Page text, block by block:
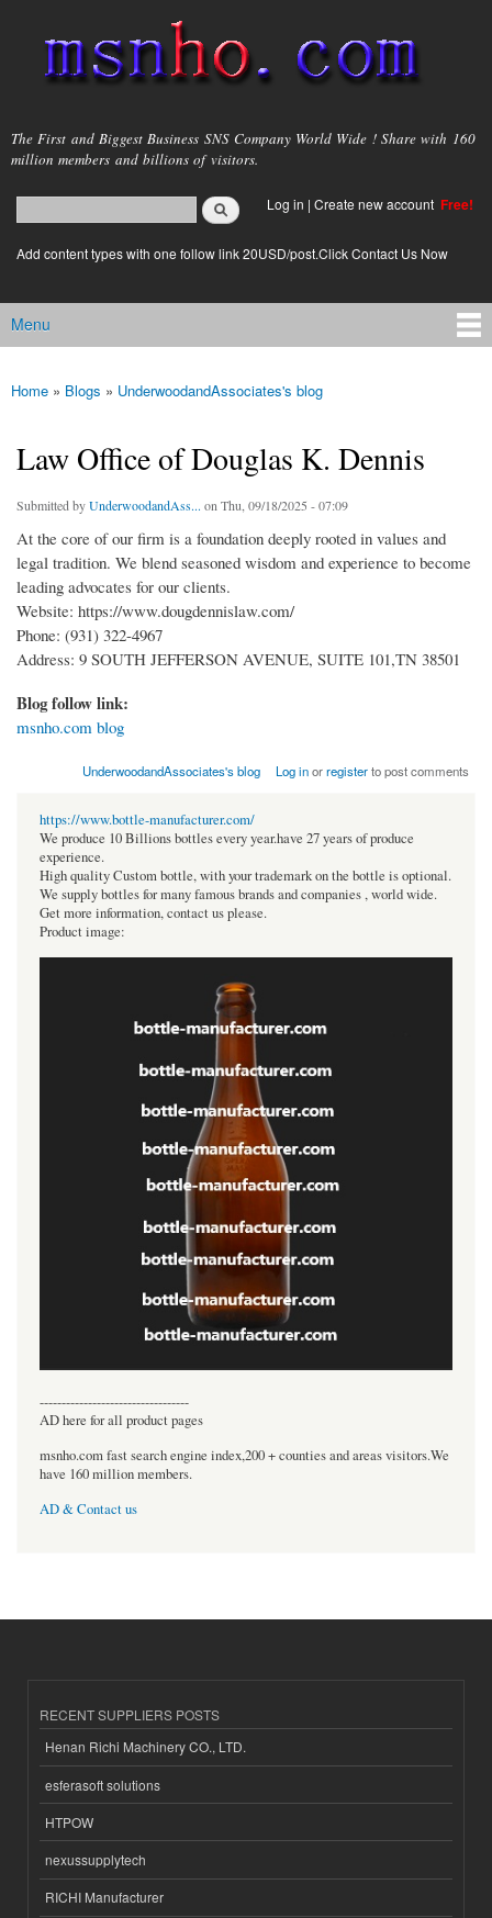
main
content
msnho.com
The First and Biggest Business SNS Company World Wide ! Share with 160
million members and billions of visitors.
Search form
login link
Log in | Create new account Free!
Add content types with one follow link 20USD/post.Click Contact Us Now
Main menu
Menu
You are here
Home » Blogs » UnderwoodandAssociates's blog
Law Office of Douglas K. Dennis
Submitted byUnderwoodandAss... on Thu, 09/18/2025 - 07:09
At the core of our firm is a foundation deeply rooted in values and
legal tradition. We blend seasoned wisdom and experience to become
leading advocates for our clients.
Website: https://www.dougdennislaw.com/
Phone: (931) 322-4967
Address: 9 SOUTH JEFFERSON AVENUE, SUITE 101,TN 38501
Blog follow link:
msnho.com blog
UnderwoodandAssociates's blog Log inorregisterto post comments
https://www.bottle-manufacturer.com/
We produce 10 Billions bottles every year.have 27 years of produce
experience.
High quality Custom bottle, with your trademark on the bottle is optional.
We supply bottles for many famous brands and companies , world wide.
Get more information, contact us please.
Product image:
----------------------------------
AD here for all product pages
msnho.com fast search engine index,200 + counties and areas visitors.We
have 160 million members.
AD & Contact us
RECENT SUPPLIERS POSTS
Henan Richi Machinery CO., LTD.
esferasoft solutions
HTPOW
nexussupplytech
RICHI Manufacturer